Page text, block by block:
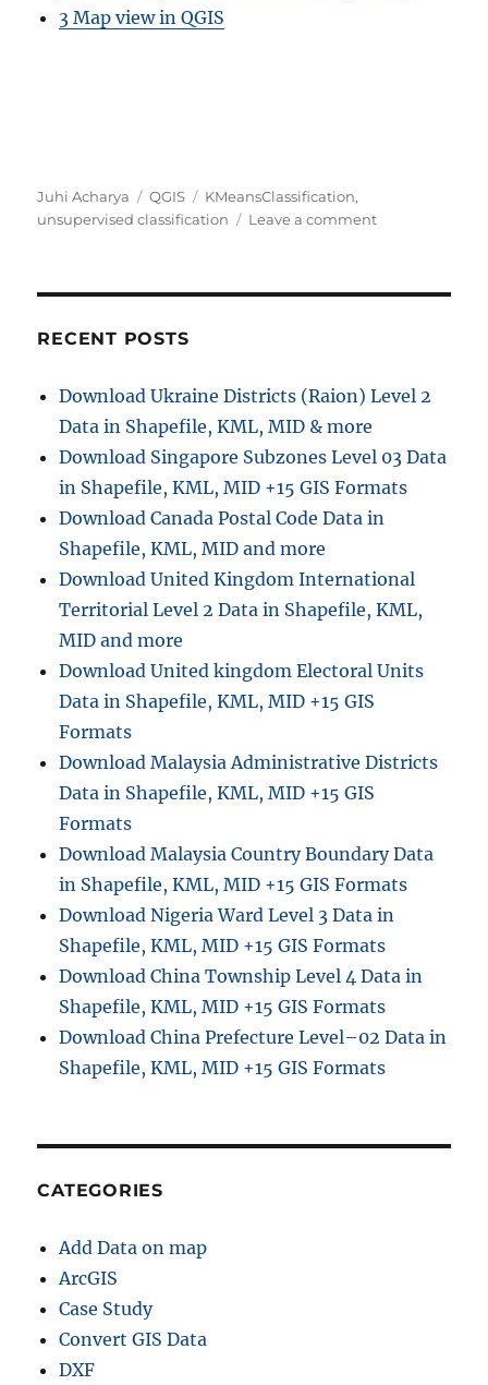
3 Map view in QGIS
Author
Juhi Acharya Categories
QGIS Tags
KMeansClassification,
unsupervised classification
Leave a commenton
RECENT POSTS
Download Ukraine Districts (Raion) Level 2
Data in Shapefile, KML, MID & more
Download Singapore Subzones Level 03 Data
in Shapefile, KML, MID +15 GIS Formats
Download Canada Postal Code Data in
Shapefile, KML, MID and more
Download United Kingdom International
Territorial Level 2 Data in Shapefile, KML,
MID and more
Download United kingdom Electoral Units
Data in Shapefile, KML, MID +15 GIS
Formats
Download Malaysia Administrative Districts
Data in Shapefile, KML, MID +15 GIS
Formats
Download Malaysia Country Boundary Data
in Shapefile, KML, MID +15 GIS Formats
Download Nigeria Ward Level 3 Data in
Shapefile, KML, MID +15 GIS Formats
Download China Township Level 4 Data in
Shapefile, KML, MID +15 GIS Formats
Download China Prefecture Level–02 Data in
Shapefile, KML, MID +15 GIS Formats
CATEGORIES
Add Data on map
ArcGIS
Case Study
Convert GIS Data
DXF